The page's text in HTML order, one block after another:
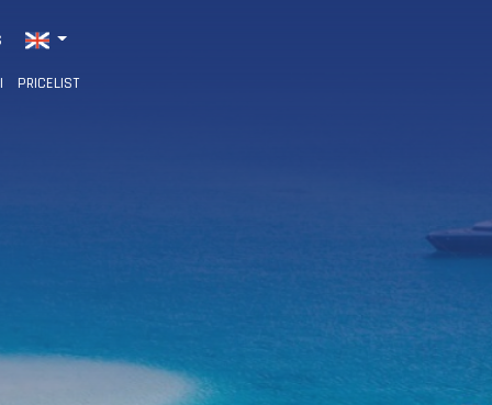
PRICELIST